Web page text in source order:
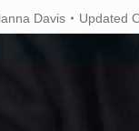
Davis Updated